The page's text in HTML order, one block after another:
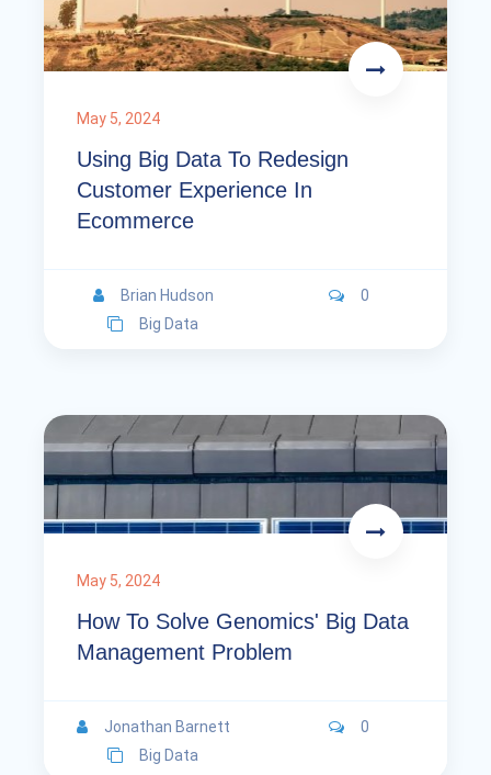
May 5, 2024
Using Big Data To Redesign
Customer Experience In
Ecommerce
Brian Hudson
0
Big Data
May 5, 2024
How To Solve Genomics' Big Data
Management Problem
Jonathan Barnett
0
Big Data